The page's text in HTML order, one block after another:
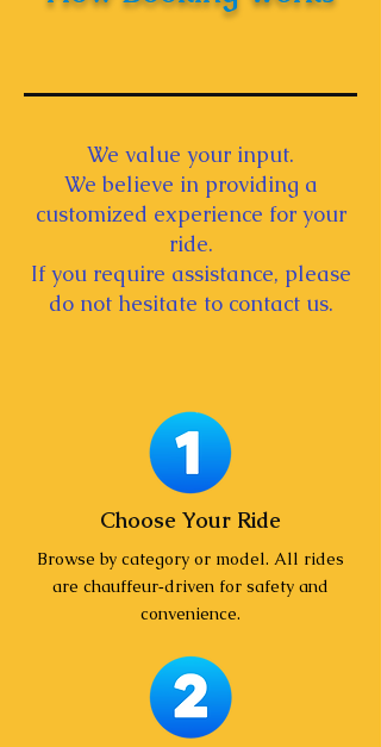
We value your input.
We believe in providing a
customized experience for your
ride.
If you require assistance, please
do not hesitate to contact us.
Choose Your Ride
Browse by category or model. All rides
are chauffeur‑driven for safety and
convenience.